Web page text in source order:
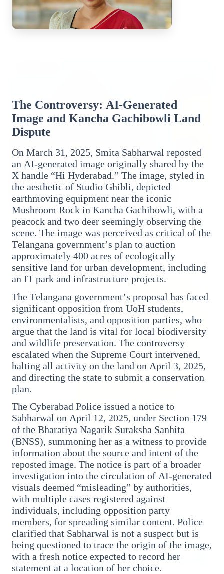
Top Stories
3 Jul 2026
Bombay High Court Strongly Defends Right to
Protest, Quashes Externment Order Against
Activist
FEATURED
3 Jul 2026
Rahul Gandhi Voices Concern Over Fresh
Manipur Violence
BUSINESS
The Controversy: AI-Generated
Image and Kancha Gachibowli Land
Dispute
On March 31, 2025, Smita Sabharwal reposted
an AI-generated image originally shared by the
X handle “Hi Hyderabad.” The image, styled in
the aesthetic of Studio Ghibli, depicted
earthmoving equipment near the iconic
Mushroom Rock in Kancha Gachibowli, with a
peacock and two deer seemingly observing the
scene. The image was perceived as critical of the
Telangana government’s plan to auction
approximately 400 acres of ecologically
sensitive land for urban development, including
an IT park and infrastructure projects.
The Telangana government’s proposal has faced
significant opposition from UoH students,
environmentalists, and opposition parties, who
argue that the land is vital for local biodiversity
and wildlife preservation. The controversy
escalated when the Supreme Court intervened,
halting all activity on the land on April 3, 2025,
and directing the state to submit a conservation
plan.
The Cyberabad Police issued a notice to
Sabharwal on April 12, 2025, under Section 179
of the Bharatiya Nagarik Suraksha Sanhita
(BNSS), summoning her as a witness to provide
information about the source and intent of the
reposted image. The notice is part of a broader
investigation into the circulation of AI-generated
visuals deemed “misleading” by authorities,
with multiple cases registered against
individuals, including opposition party
members, for spreading similar content. Police
clarified that Sabharwal is not a suspect but is
being questioned to trace the origin of the image,
with a fresh notice expected to record her
statement at a location of her choice.